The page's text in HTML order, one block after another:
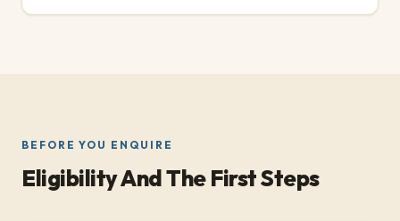
BEFORE YOU ENQUIRE
Eligibility And The First Steps